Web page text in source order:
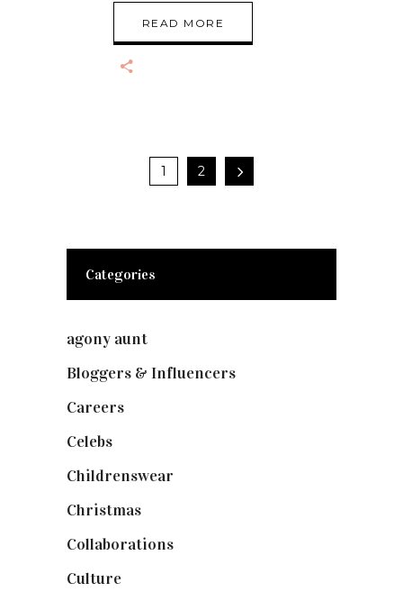
READ MORE
1 2
Categories
agony aunt
Bloggers & Influencers
Careers
Celebs
Childrenswear
Christmas
Collaborations
Culture